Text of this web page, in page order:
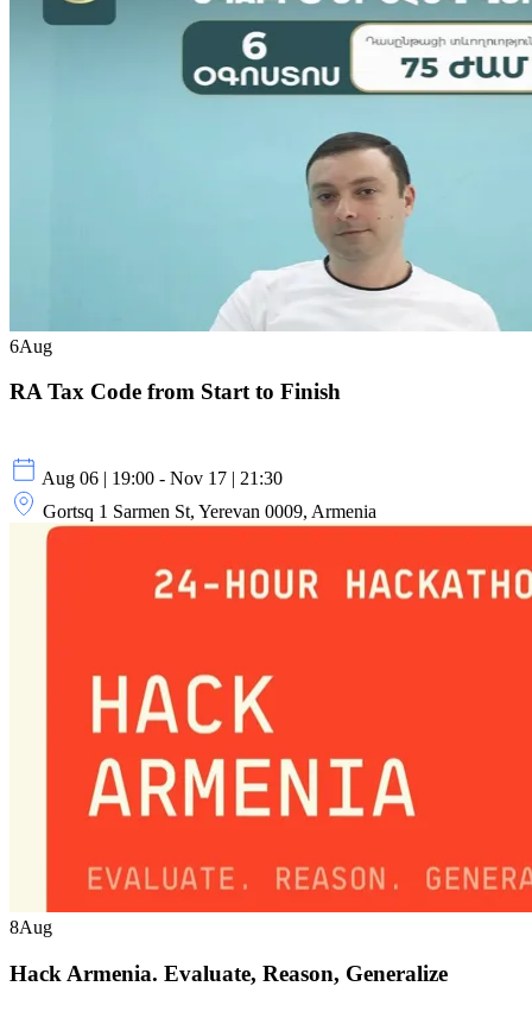
6Aug
RA Tax Code from Start to Finish
Aug 06 | 19:00 - Nov 17 | 21:30
Gortsq 1 Sarmen St, Yerevan 0009, Armenia
8Aug
Hack Armenia. Evaluate, Reason, Generalize